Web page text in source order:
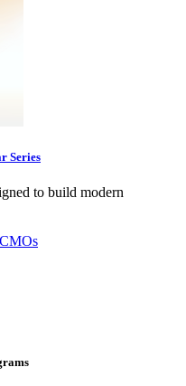
Series
to build modern